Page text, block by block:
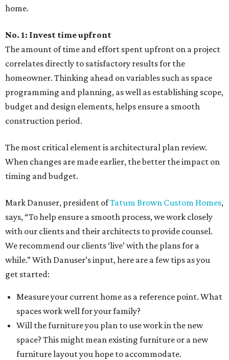
home.
No. 1: Invest time upfront
The amount of time and effort spent upfront on a project
correlates directly to satisfactory results for the
homeowner. Thinking ahead on variables such as space
programming and planning, as well as establishing scope,
budget and design elements, helps ensure a smooth
construction period.
The most critical element is architectural plan review.
When changes are made earlier, the better the impact on
timing and budget.
Mark Danuser, president ofTatum Brown Custom Homes,
says, “To help ensure a smooth process, we work closely
with our clients and their architects to provide counsel.
We recommend our clients ‘live’ with the plans for a
while.” With Danuser’s input, here are a few tips as you
get started:
Measure your current home as a reference point. What
spaces work well for your family?
Will the furniture you plan to use work in the new
space? This might mean existing furniture or a new
furniture layout you hope to accommodate.